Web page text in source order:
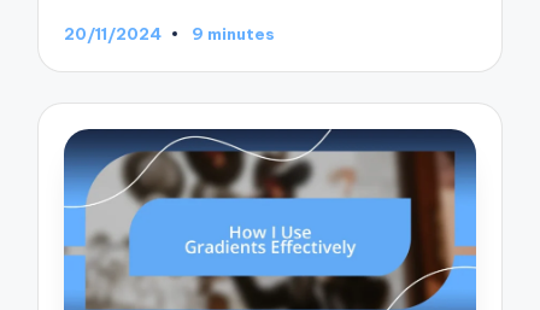
20/11/2024 9 minutes